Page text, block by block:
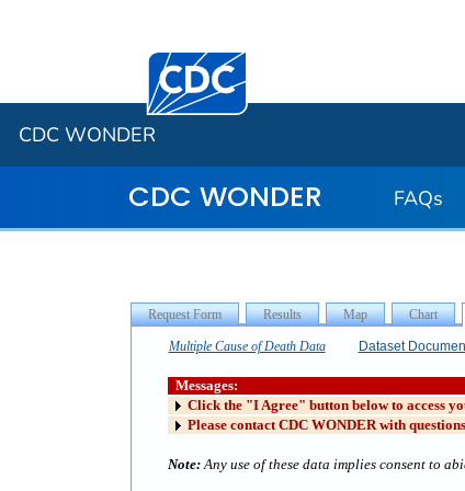
Centers for Disease Control and
CDC WONDER
CDC WONDER FAQs
Multiple Cause of Death Data Dataset
Messages:
Click the "I Agree" button below to access
Please contact CDC WONDER with
Note: Any use of these data implies consent to